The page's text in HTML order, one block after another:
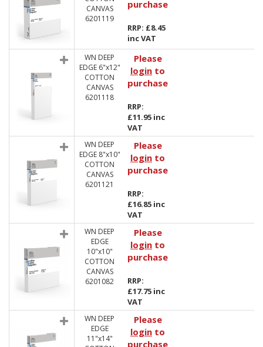
CANVAS
6201119
purchase
RRP: £8.45
inc VAT
WN DEEP
EDGE 6"x12"
COTTON
CANVAS
6201118
Please
login to
purchase
RRP:
£11.95 inc
VAT
WN DEEP
EDGE 8"x10"
COTTON
CANVAS
6201121
Please
login to
purchase
RRP:
£16.85 inc
VAT
WN DEEP
EDGE
10"x10"
COTTON
CANVAS
6201082
Please
login to
purchase
RRP:
£17.75 inc
VAT
WN DEEP
EDGE
11"x14"
Please
login to
purchase